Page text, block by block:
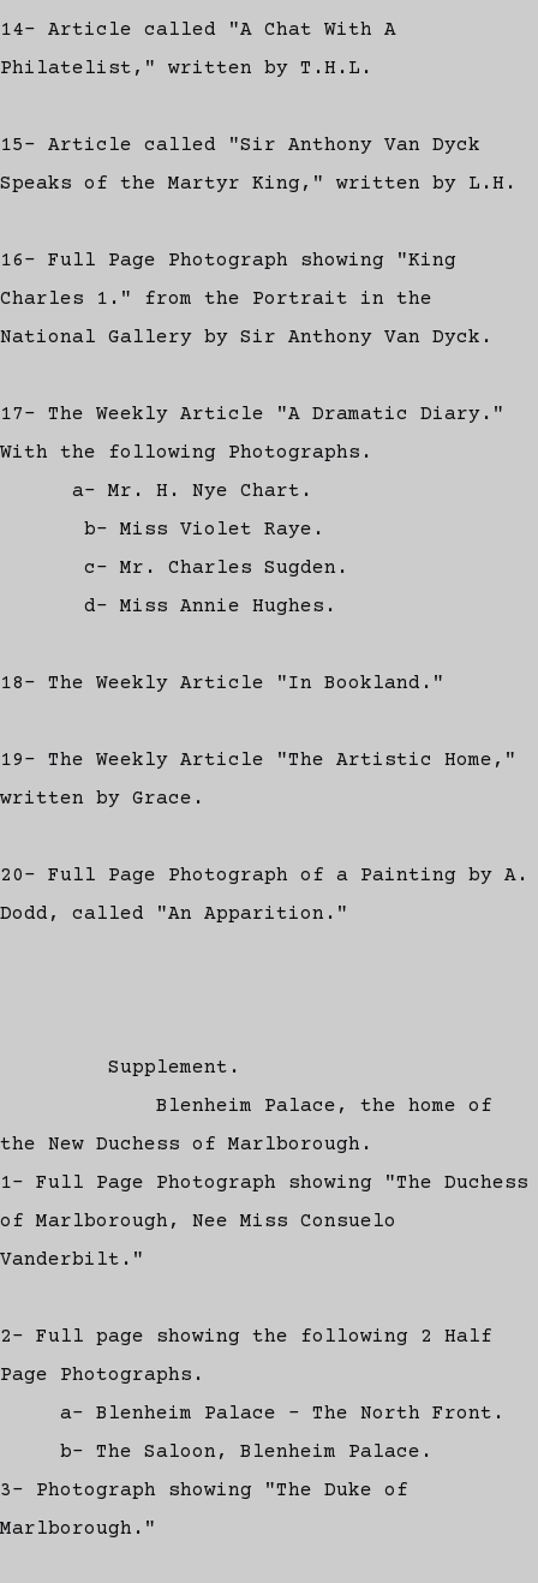
14- Article called "A Chat With A
Philatelist," written by T.H.L.
15- Article called "Sir Anthony Van Dyck
Speaks of the Martyr King," written by L.H.
16- Full Page Photograph showing "King
Charles 1." from the Portrait in the
National Gallery by Sir Anthony Van Dyck.
17- The Weekly Article "A Dramatic Diary."
With the following Photographs.
a- Mr. H. Nye Chart.
b- Miss Violet Raye.
c- Mr. Charles Sugden.
d- Miss Annie Hughes.
18- The Weekly Article "In Bookland."
19- The Weekly Article "The Artistic Home,"
written by Grace.
20- Full Page Photograph of a Painting by A.
Dodd, called "An Apparition."
Supplement.
Blenheim Palace, the home of
the New Duchess of Marlborough.
1- Full Page Photograph showing "The Duchess
of Marlborough, Nee Miss Consuelo
Vanderbilt."
2- Full page showing the following 2 Half
Page Photographs.
a- Blenheim Palace - The North Front.
b- The Saloon, Blenheim Palace.
3- Photograph showing "The Duke of
Marlborough."